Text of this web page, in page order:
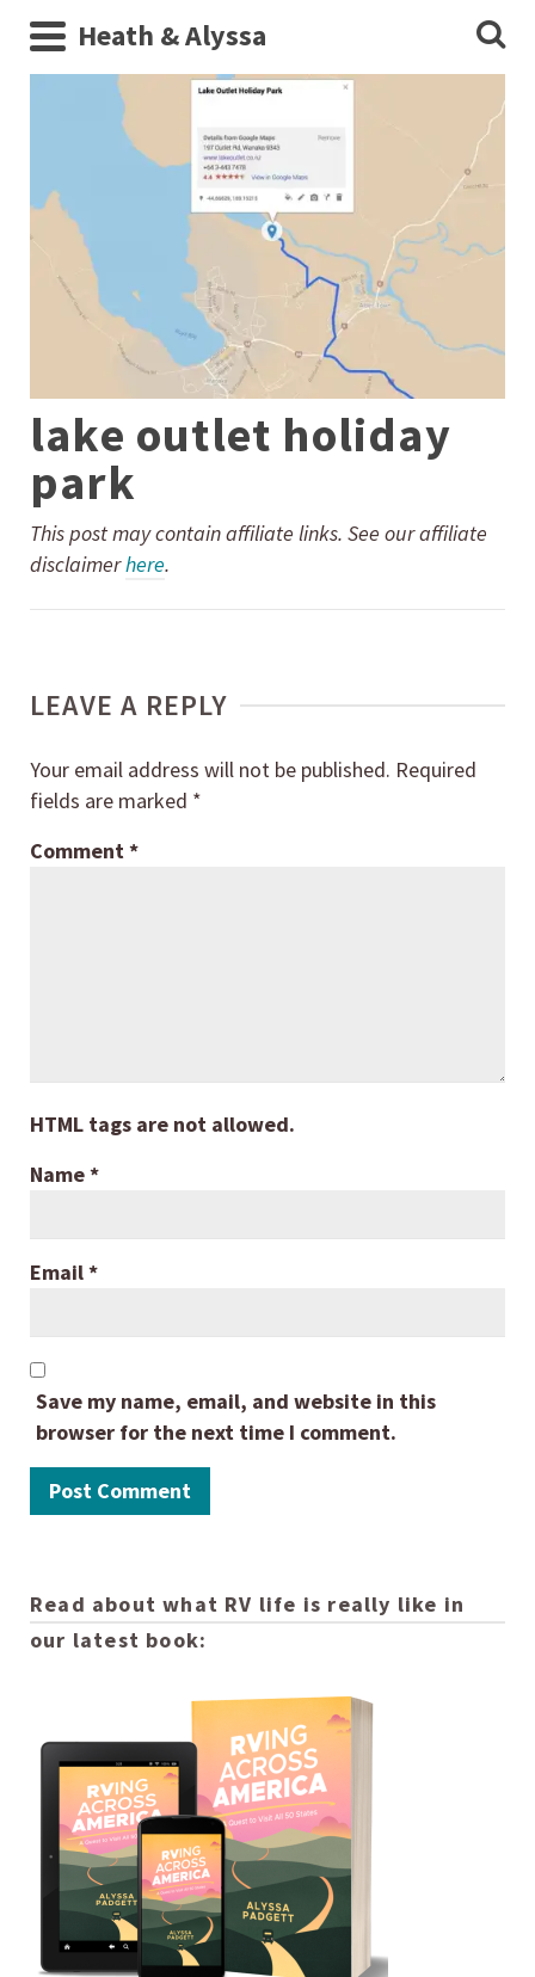
Heath & Alyssa
lake outlet holiday
park
This post may contain affiliate links. See our affiliate
disclaimerhere.
LEAVE A REPLY
Your email address will not be published. Required
fields are marked *
Comment*
HTML tags are not allowed.
Name*
Email*
Save my name, email, and website in this
browser for the next time I comment.
Read about what RV life is really like in
our latest book: